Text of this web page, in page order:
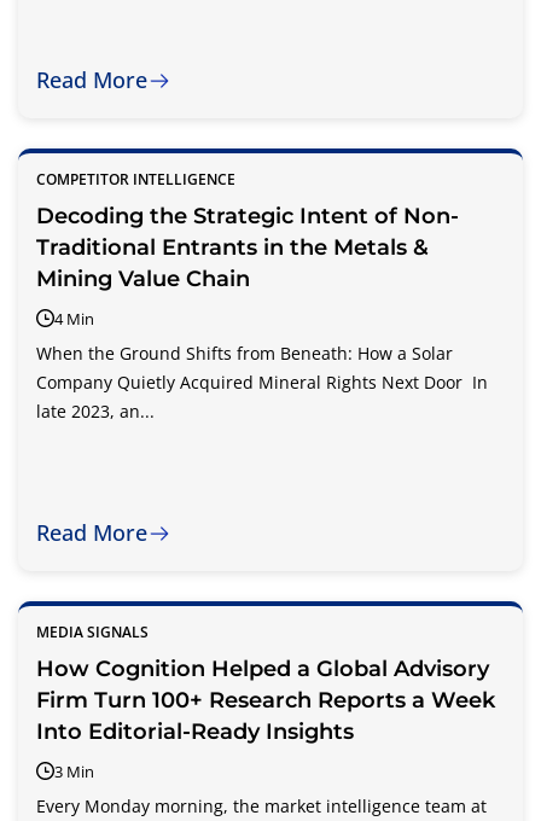
Read More
COMPETITOR INTELLIGENCE
Decoding the Strategic Intent of Non-
Traditional Entrants in the Metals &
Mining Value Chain
4 Min
When the Ground Shifts from Beneath: How a Solar
Company Quietly Acquired Mineral Rights Next Door In
late 2023, an...
Read More
MEDIA SIGNALS
How Cognition Helped a Global Advisory
Firm Turn 100+ Research Reports a Week
Into Editorial-Ready Insights
3 Min
Every Monday morning, the market intelligence team at